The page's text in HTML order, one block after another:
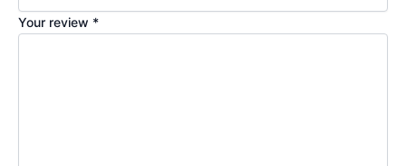
Your review *